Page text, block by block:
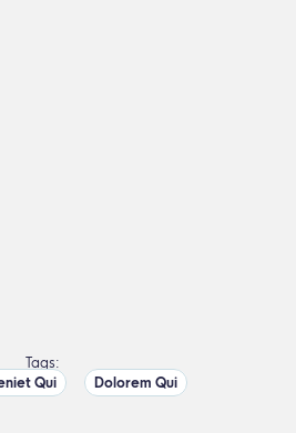
Tags:
Qui
Dolorem Qui